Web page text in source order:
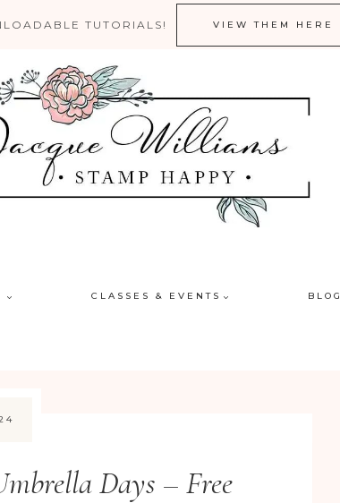
TUTORIALS! VIEW THEM HERE
CLASSES & EVENTS BLOG
Days – Free